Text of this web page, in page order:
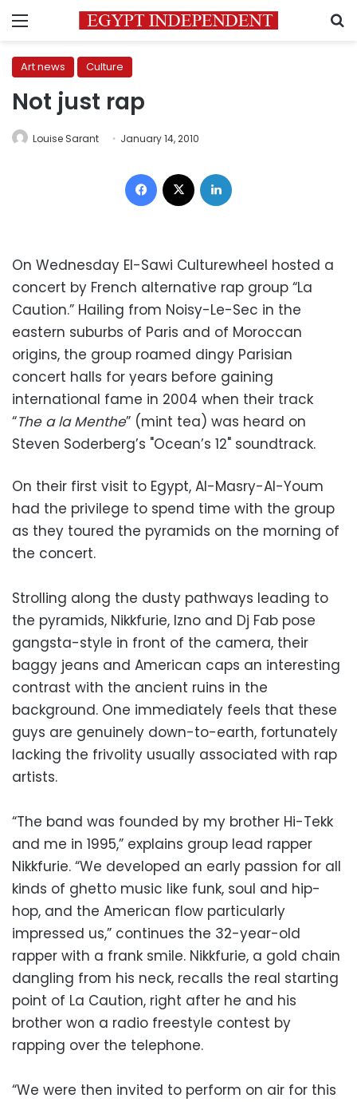
Menu
Art news Culture
Not just rap
Louise Sarant January 14, 2010
Facebook
On Wednesday El-Sawi Culturewheel hosted a
concert by French alternative rap group “La
Caution.” Hailing from Noisy-Le-Sec in the
eastern suburbs of Paris and of Moroccan
origins, the group roamed dingy Parisian
concert halls for years before gaining
international fame in 2004 when their track
“The a la Menthe” (mint tea) was heard on
Steven Soderberg’s "Ocean’s 12" soundtrack.
On their first visit to Egypt, Al-Masry-Al-Youm
had the privilege to spend time with the group
as they toured the pyramids on the morning of
the concert.
Strolling along the dusty pathways leading to
the pyramids, Nikkfurie, Izno and Dj Fab pose
gangsta-style in front of the camera, their
baggy jeans and American caps an interesting
contrast with the ancient ruins in the
background. One immediately feels that these
guys are genuinely down-to-earth, fortunately
lacking the frivolity usually associated with rap
artists.
“The band was founded by my brother Hi-Tekk
and me in 1995,” explains group lead rapper
Nikkfurie. “We developed an early passion for all
kinds of ghetto music like funk, soul and hip-
hop, and the American flow particularly
impressed us,” continues the 32-year-old
rapper with a frank smile. Nikkfurie, a gold chain
dangling from his neck, recalls the real starting
point of La Caution, right after he and his
brother won a radio freestyle contest by
rapping over the telephone.
“We were then invited to perform on air for this